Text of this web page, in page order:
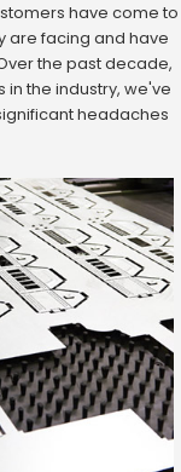
have come to
are facing and have
the past decade,
the industry, we've
headaches